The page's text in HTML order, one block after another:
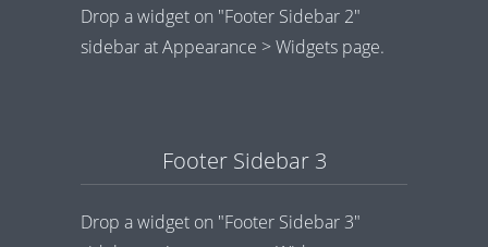
Drop a widget on "Footer Sidebar 2"
sidebar at Appearance > Widgets page.
Footer Sidebar 3
Drop a widget on "Footer Sidebar 3"